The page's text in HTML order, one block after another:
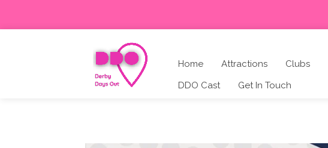
Home Attractions Clubs
DDO Cast
Get In Touch